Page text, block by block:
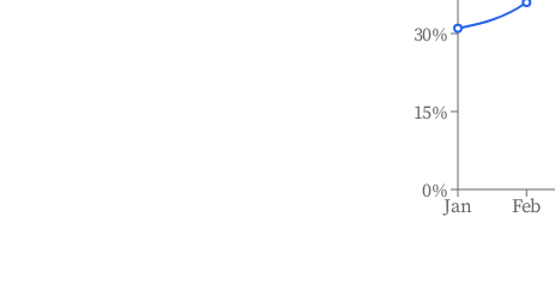
Jan Feb
0%
15%
30%